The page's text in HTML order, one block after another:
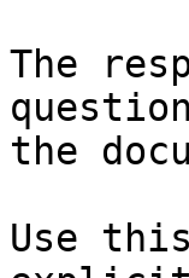
The
the
Use